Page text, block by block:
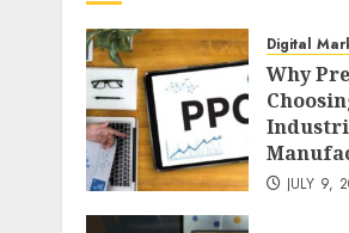
Digital
Why
JULY 9,